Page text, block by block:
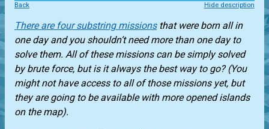
Back Hide description
There are four substring missionsthat were born all in
one day and you shouldn’t need more than one day to
solve them. All of these missions can be simply solved
by brute force, but is it always the best way to go? (You
might not have access to all of those missions yet, but
they are going to be available with more opened islands
on the map).